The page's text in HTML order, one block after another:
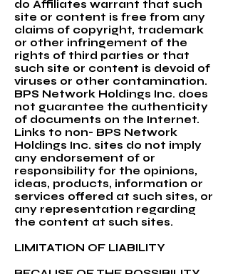
do Affiliates warrant that such
site or content is free from any
claims of copyright, trademark
or other infringement of the
rights of third parties or that
such site or content is devoid of
viruses or other contamination.
BPS Network Holdings Inc. does
not guarantee the authenticity
of documents on the Internet.
Links to non- BPS Network
Holdings Inc. sites do not imply
any endorsement of or
responsibility for the opinions,
ideas, products, information or
services offered at such sites, or
any representation regarding
the content at such sites.
LIMITATION OF LIABILITY